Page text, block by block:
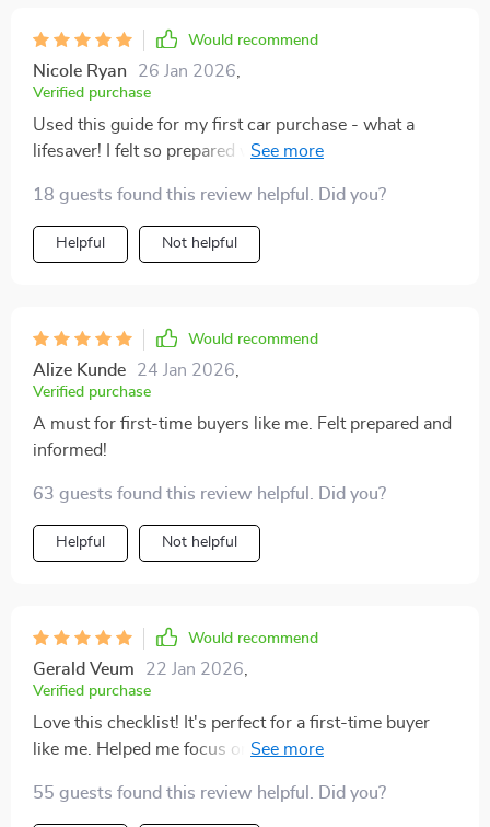
Would recommend
Nicole Ryan 26 Jan 2026
Verified purchase
Used this guide for my first car purchase - what a
lifesaver! I felt so prepared walking into the inspection,
super handy. Highly recommend for any newbies out
there.
18 guests found this review helpful. Did you?
Helpful Not helpful
Would recommend
Alize Kunde 24 Jan 2026
Verified purchase
A must for first-time buyers like me. Felt prepared and
informed!
63 guests found this review helpful. Did you?
Helpful Not helpful
Would recommend
Gerald Veum 22 Jan 2026
Verified purchase
Love this checklist! It's perfect for a first-time buyer
like me. Helped me focus on the important stuff and
out and take with me 🙌
55 guests found this review helpful. Did you?